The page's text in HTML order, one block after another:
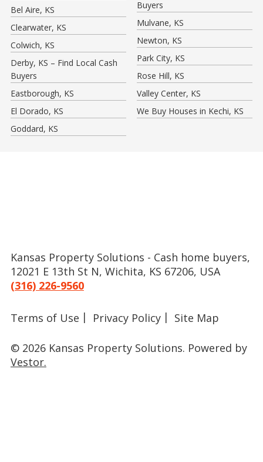
Bel Aire, KS
Clearwater, KS
Colwich, KS
Derby, KS – Find Local Cash
Buyers
Eastborough, KS
El Dorado, KS
Goddard, KS
Buyers
Mulvane, KS
Newton, KS
Park City, KS
Rose Hill, KS
Valley Center, KS
We Buy Houses in Kechi, KS
Kansas Property Solutions - Cash home buyers,
12021 E 13th St N, Wichita, KS 67206, USA
(316) 226-9560
Terms of Use Privacy Policy Site Map
© 2026 Kansas Property Solutions. Powered by
Vestor.